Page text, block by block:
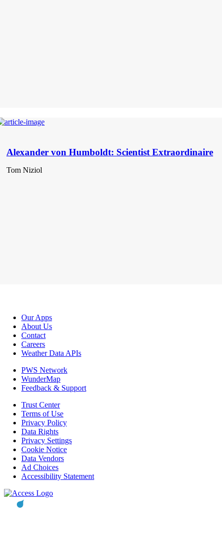
Alexander von Humboldt: Scientist Extraordinaire
Tom Niziol
Our Apps
About Us
Contact
Careers
Weather Data APIs
PWS Network
WunderMap
Feedback & Support
Trust Center
Terms of Use
Privacy Policy
Data Rights
Privacy Settings
Cookie Notice
Data Vendors
Ad Choices
Accessibility Statement